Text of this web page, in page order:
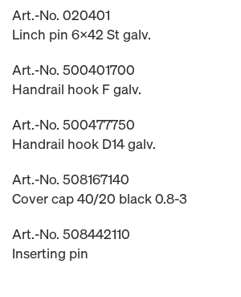
Art.-No. 020401
Linch pin 6x42 St galv.
Art.-No. 500401700
Handrail hook F galv.
Art.-No. 500477750
Handrail hook D14 galv.
Art.-No. 508167140
Cover cap 40/20 black 0.8-3
Art.-No. 508442110
Inserting pin